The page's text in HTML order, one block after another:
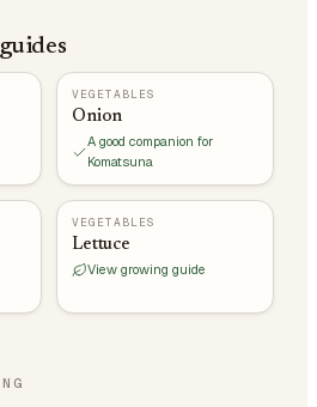
VEGETABLES
Onion
A good companion for
Komatsuna
VEGETABLES
Lettuce
View growing guide